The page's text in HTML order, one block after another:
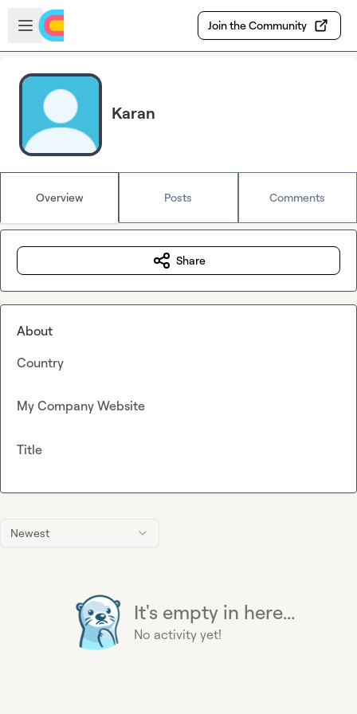
Skip to main content
Open sidebar
Join the Community
Karan
Overview Posts Comments
Newest
It's empty in here...
No activity yet!
Share
About
Country
My Company Website
Title